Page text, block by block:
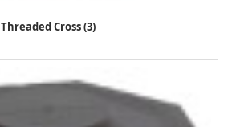
Threaded Cross (3)